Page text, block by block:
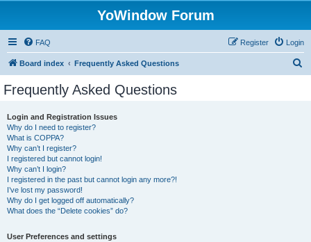
YoWindow Forum
FAQ Login
Register
Board index Frequently Asked Questions
Frequently Asked Questions
Login and Registration Issues
Why do I need to register?
What is COPPA?
Why can’t I register?
I registered but cannot login!
Why can’t I login?
I registered in the past but cannot login any more?!
I’ve lost my password!
Why do I get logged off automatically?
What does the “Delete cookies” do?
User Preferences and settings